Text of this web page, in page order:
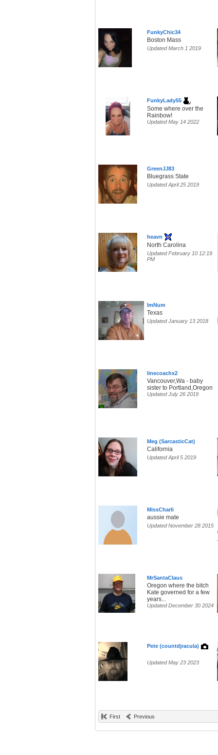
FunkyChic34
Boston Mass
Updated March 1 2019
FunkyLady55
Some where over the
Rainbow!
Updated May 14 2022
GreenJJ83
Bluegrass State
Updated April 25 2019
heavn
North Carolina
Updated February 10 12:19
PM
ImNum
Texas
Updated January 13 2018
linecoachx2
Vancouver,Wa - baby
sister to Portland,Oregon
Updated July 26 2019
Meg (SarcasticCat)
California
Updated April 5 2019
MissCharli
aussie mate
Updated November 28 2015
MrSantaClaus
Oregon where the bitch
Kate governed for a few
years...
Updated December 30 2024
Pete (countdjracula)
Updated May 23 2023
First Previous